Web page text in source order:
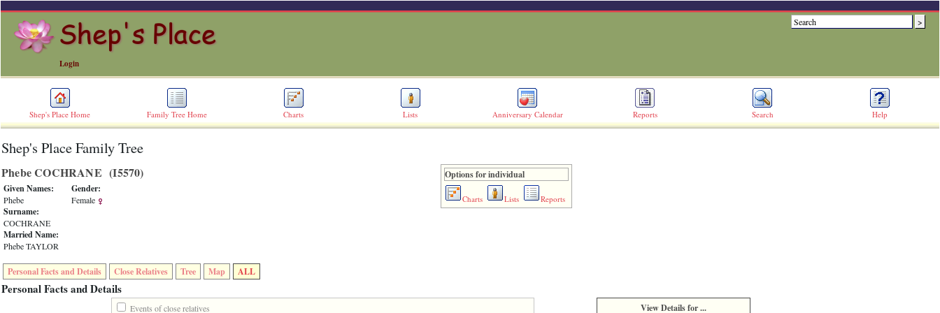
Login
Shep's Place Home Family Tree Home Charts Lists Anniversary Calendar Reports Search Help
ERROR
Undefined
index:
accesskey_skip_to_content_desc
0
Error
occurred
on
line
36
file
accesskeyHeaders.php
Shep's Place Family Tree
Phebe COCHRANE ‎(I5570)‎
Given Names:
Phebe
Surname:
COCHRANE
Married Name:
Phebe TAYLOR
Gender:
Female
Options for individual
Charts Lists Reports
Personal Facts and Details Close Relatives Tree Map ALL
Personal Facts and Details
Events of close relatives View Details for ...